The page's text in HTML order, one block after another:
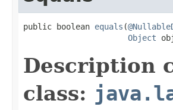
public boolean equals (
Object
Description
class: